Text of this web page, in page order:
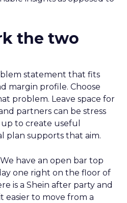
the two
statement that fits
margin profile. Choose
problem. Leave space for
partners can be stress
to create useful
plan supports that aim.
have an open bar top
one right on the floor of
is a Shein after party and
easier to move from a